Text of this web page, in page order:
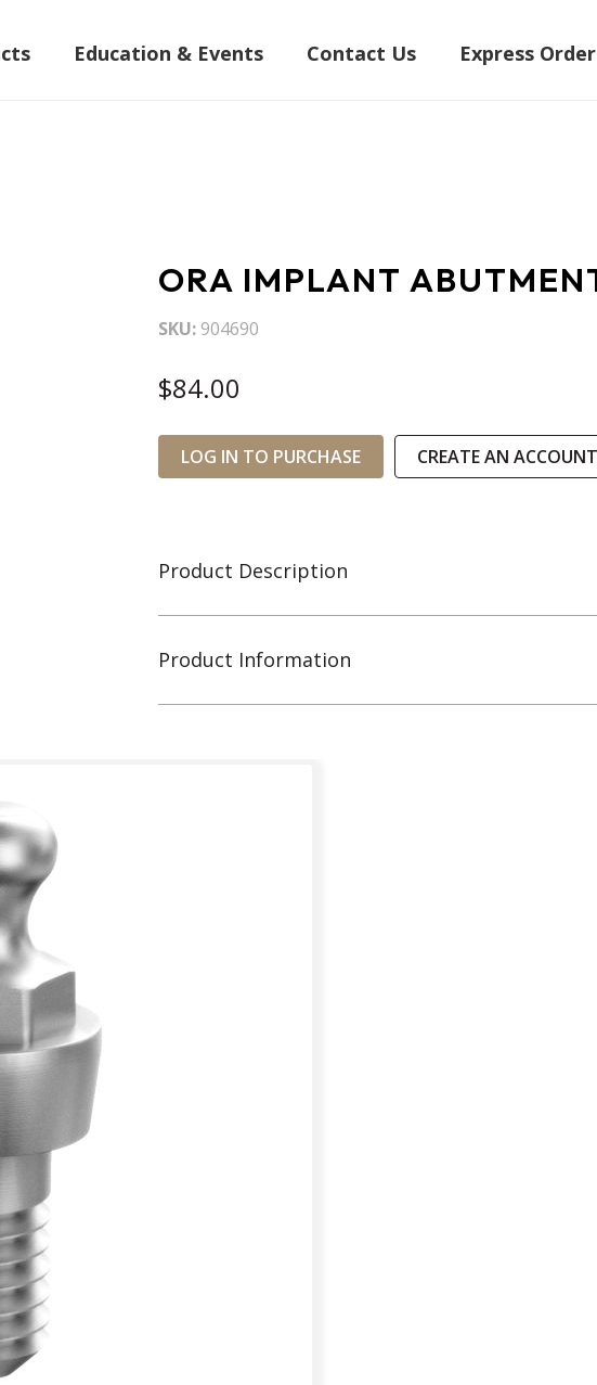
Education & Events Contact Us Express Order
ORA IMPLANT
SKU 904690
$84.00
LOG IN TO PURCHASE CREATE AN ACCOUNT
Product Description
Product Information